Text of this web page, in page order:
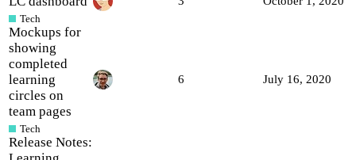
Tech
Mockups for
showing
completed
learning
circles on
team pages
Tech
6 July 16, 2020
Release Notes: